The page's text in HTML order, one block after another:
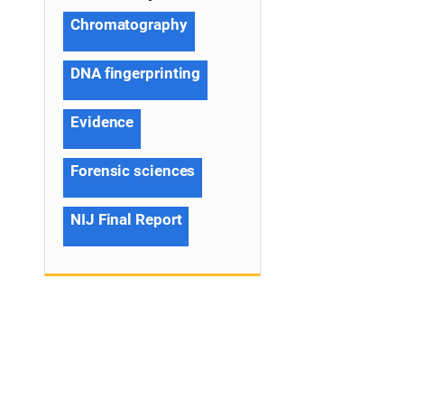
Chromatography
DNA fingerprinting
Evidence
Forensic sciences
NIJ Final Report